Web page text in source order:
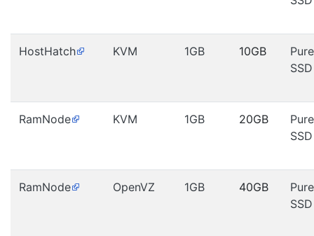
HostHatch KVM 1GB 10GB
Pure
SSD
RamNode KVM 1GB 20GB
Pure
SSD
RamNode OpenVZ 1GB 40GB
Pure
SSD